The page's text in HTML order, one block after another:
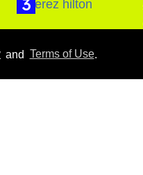
and Terms of Use.